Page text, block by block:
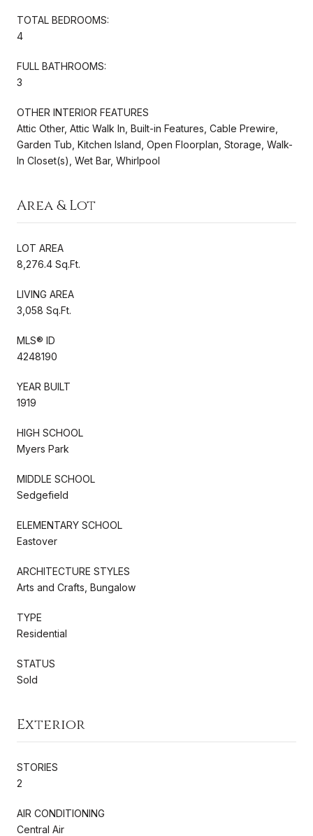
TOTAL BEDROOMS:
4
FULL BATHROOMS:
3
OTHER INTERIOR FEATURES
Attic Other, Attic Walk In, Built-in Features, Cable Prewire,
Garden Tub, Kitchen Island, Open Floorplan, Storage, Walk-
In Closet(s), Wet Bar, Whirlpool
Area & Lot
LOT AREA
8,276.4 Sq.Ft.
LIVING AREA
3,058 Sq.Ft.
MLS® ID
4248190
YEAR BUILT
1919
HIGH SCHOOL
Myers Park
MIDDLE SCHOOL
Sedgefield
ELEMENTARY SCHOOL
Eastover
ARCHITECTURE STYLES
Arts and Crafts, Bungalow
TYPE
Residential
STATUS
Sold
Exterior
STORIES
2
AIR CONDITIONING
Central Air